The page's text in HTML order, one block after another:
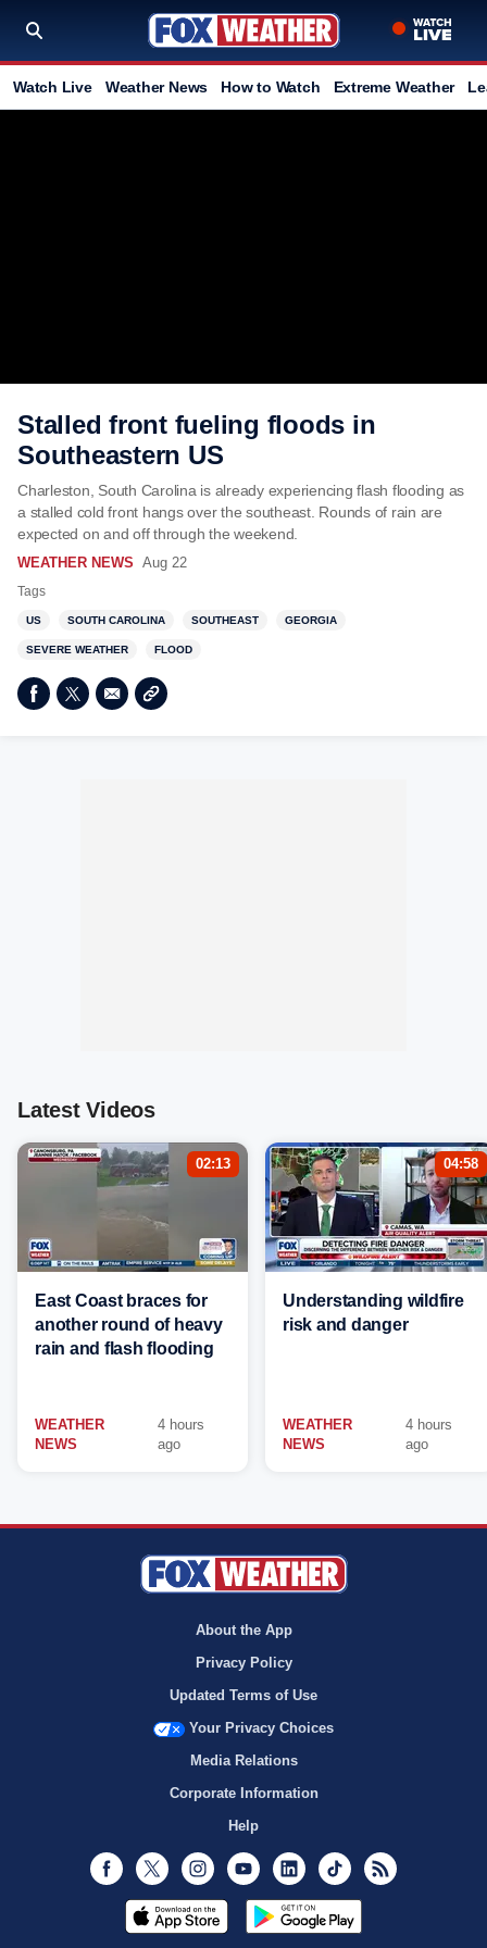
Watch Live Weather News How to Watch Extreme Weather
Stalled front fueling floods in
Southeastern US
Charleston, South Carolina is already experiencing flash flooding as
a stalled cold front hangs over the southeast. Rounds of rain are
expected on and off through the weekend.
WEATHER NEWS Aug 22
Tags
US SOUTH CAROLINA SOUTHEAST GEORGIA
SEVERE WEATHER FLOOD
Latest Videos
02:13
East Coast braces for
another round of heavy
rain and flash flooding
WEATHER
NEWS
4 hours
ago
04:58
Understanding wildfire
risk and danger
WEATHER
NEWS
4 hours
ago
About the App
Privacy Policy
Updated Terms of Use
Your Privacy Choices
Media Relations
Corporate Information
Help
Facebook
Twitter InstagramYoutubeLinkedInTikTok